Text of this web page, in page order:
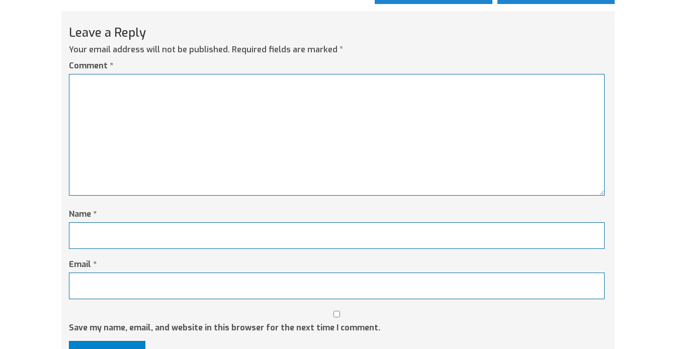
Leave a Reply
Your email address will not be published. Required fields are marked *
Comment *
Name *
Email *
Save my name, email, and website in this browser for the next time I comment.